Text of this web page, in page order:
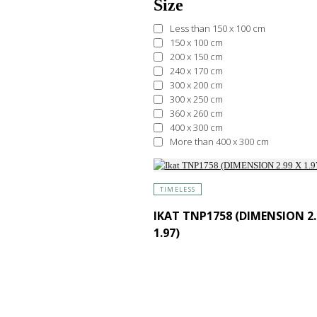
Size
Less than 150 x 100 cm
150 x 100 cm
200 x 150 cm
240 x 170 cm
300 x 200 cm
300 x 250 cm
360 x 260 cm
400 x 300 cm
More than 400 x 300 cm
TIMELESS
IKAT TNP1758 (DIMENSION
1.97)